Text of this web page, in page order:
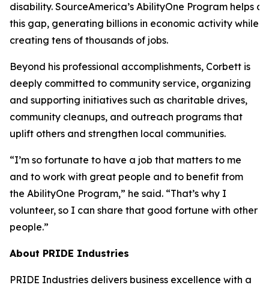
disability. SourceAmerica’s AbilityOne Program helps
this gap, generating billions in economic activity while
creating tens of thousands of jobs.
Beyond his professional accomplishments, Corbett is
deeply committed to community service, organizing
and supporting initiatives such as charitable drives,
community cleanups, and outreach programs that
uplift others and strengthen local communities.
“I’m so fortunate to have a job that matters to me
and to work with great people and to benefit from
the AbilityOne Program,” he said. “That’s why I
volunteer, so I can share that good fortune with other
people.”
About PRIDE Industries
PRIDE Industries delivers business excellence with a